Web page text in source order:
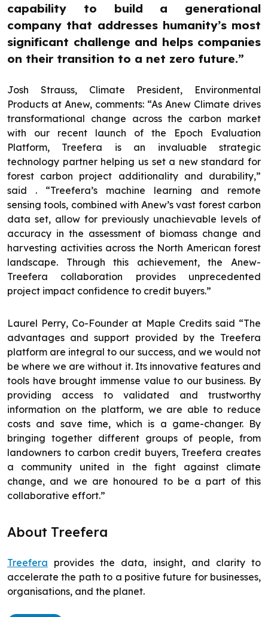
capability to build a generational
company that addresses humanity’s most
significant challenge and helps companies
on their transition to a net zero future.”
Josh Strauss, Climate President, Environmental
Products at Anew, comments: “As Anew Climate drives
transformational change across the carbon market
with our recent launch of the Epoch Evaluation
Platform, Treefera is an invaluable strategic
technology partner helping us set a new standard for
forest carbon project additionality and durability,”
said . “Treefera’s machine learning and remote
sensing tools, combined with Anew’s vast forest carbon
data set, allow for previously unachievable levels of
accuracy in the assessment of biomass change and
harvesting activities across the North American forest
landscape. Through this achievement, the Anew-
Treefera collaboration provides unprecedented
project impact confidence to credit buyers.”
Laurel Perry, Co-Founder at Maple Credits said “The
advantages and support provided by the Treefera
platform are integral to our success, and we would not
be where we are without it. Its innovative features and
tools have brought immense value to our business. By
providing access to validated and trustworthy
information on the platform, we are able to reduce
costs and save time, which is a game-changer. By
bringing together different groups of people, from
landowners to carbon credit buyers, Treefera creates
a community united in the fight against climate
change, and we are honoured to be a part of this
collaborative effort.”
About Treefera
Treefera provides the data, insight, and clarity to
accelerate the path to a positive future for businesses,
organisations, and the planet.